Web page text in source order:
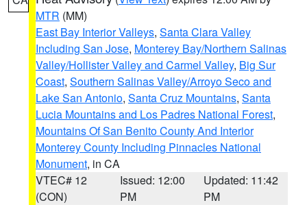
MTR (MM)
East Bay Interior Valleys, Santa Clara Valley
Including San Jose, Monterey Bay/Northern Salinas
Valley/Hollister Valley and Carmel Valley, Big Sur
Coast, Southern Salinas Valley/Arroyo Seco and
Lake San Antonio, Santa Cruz Mountains, Santa
Lucia Mountains and Los Padres National Forest,
Mountains Of San Benito County And Interior
Monterey County Including Pinnacles National
Monument, in CA
VTEC# 12
(CON)
Issued: 12:00
PM
Updated: 11:42
PM